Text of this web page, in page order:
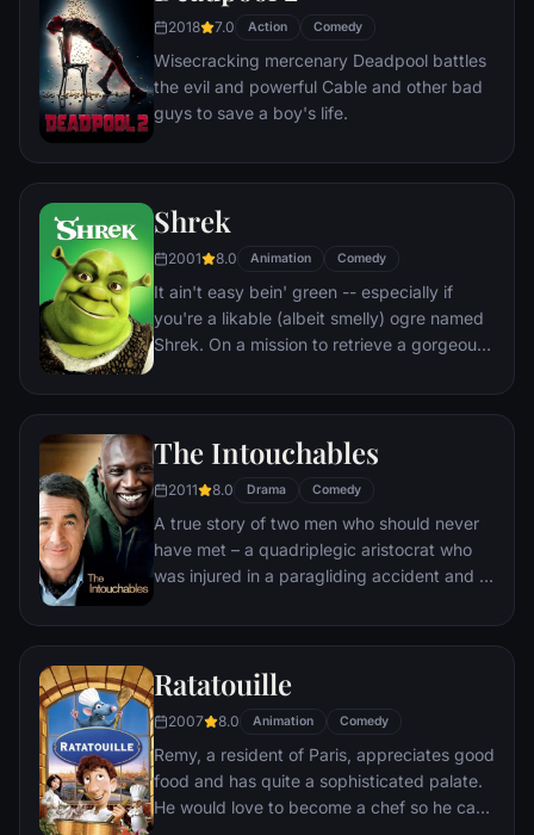
aside their differences.
2018 7.0 Action Comedy
Wisecracking mercenary Deadpool battles
the evil and powerful Cable and other bad
guys to save a boy's life.
Shrek
2001 8.0 Animation Comedy
It ain't easy bein' green -- especially if
you're a likable (albeit smelly) ogre named
Shrek. On a mission to retrieve a gorgeous
breathing dragon, Shrek teams up with an
donkey.
The Intouchables
2011 8.0 Drama Comedy
A true story of two men who should never
have met – a quadriplegic aristocrat who
was injured in a paragliding accident and a
Ratatouille
2007 8.0 Animation Comedy
Remy, a resident of Paris, appreciates good
food and has quite a sophisticated palate.
He would love to become a chef so he can